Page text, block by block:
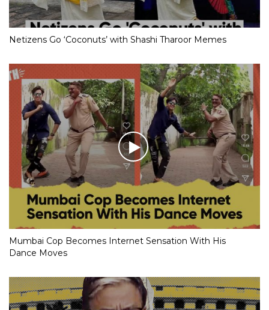
Netizens Go ‘Coconuts’ with Shashi Tharoor Memes
Mumbai Cop Becomes Internet Sensation With His
Dance Moves